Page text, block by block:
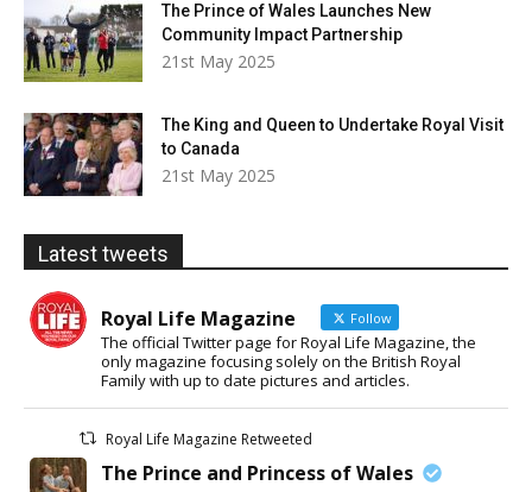
The Prince of Wales Launches New
Community Impact Partnership
21st May 2025
The King and Queen to Undertake Royal Visit
to Canada
21st May 2025
Latest tweets
Royal Life Magazine Follow
The official Twitter page for Royal Life Magazine, the
only magazine focusing solely on the British Royal
Family with up to date pictures and articles.
Royal Life Magazine Retweeted
The Prince and Princess of Wales